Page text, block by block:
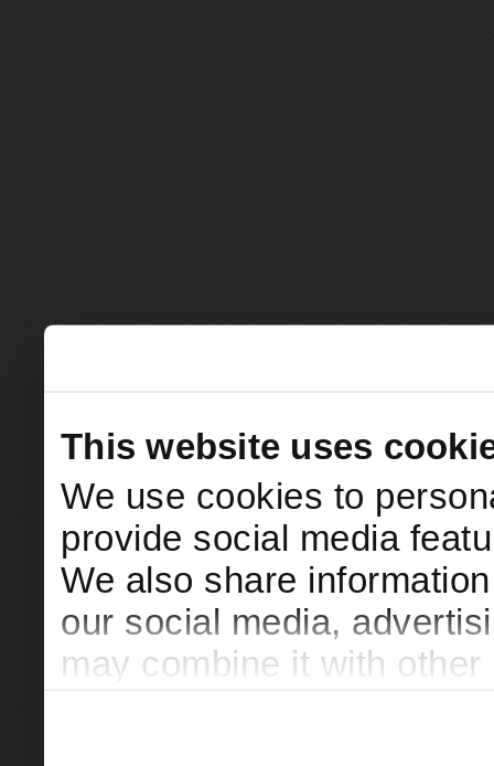
This website uses
We use cookies to
provide social media
We also share
our social media,
may combine it with